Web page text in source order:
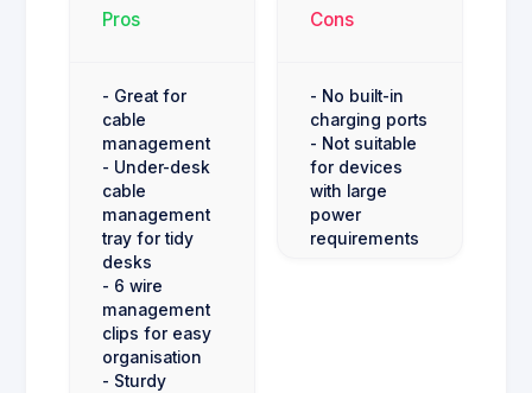
Pros
- Great for
cable
management
- Under-desk
cable
management
tray for tidy
desks
- 6 wire
management
clips for easy
organisation
- Sturdy
Cons
- No built-in
charging ports
- Not suitable
for devices
with large
power
requirements